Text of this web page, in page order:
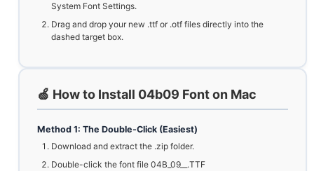
System Font Settings.
Drag and drop your new .ttf or .otf files directly into the
dashed target box.
🍏 How to Install 04b09 Font on Mac
Method 1: The Double-Click (Easiest)
Download and extract the .zip folder.
Double-click the font file 04B_09__.TTF